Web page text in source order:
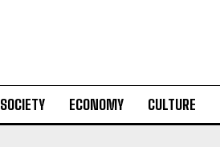
SOCIETY ECONOMY CULTURE